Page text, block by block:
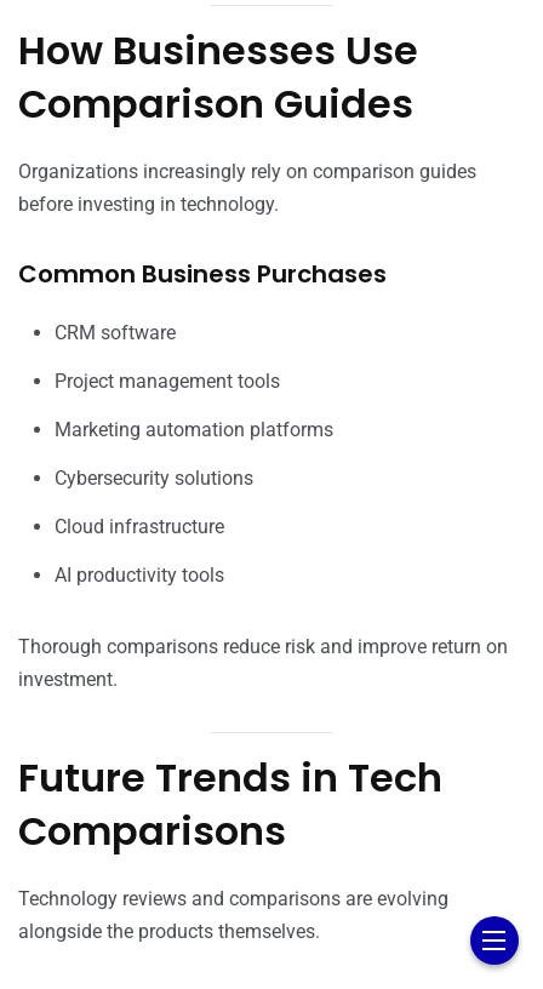
How Businesses Use
Comparison Guides
Organizations increasingly rely on comparison guides
before investing in technology.
Common Business Purchases
CRM software
Project management tools
Marketing automation platforms
Cybersecurity solutions
Cloud infrastructure
AI productivity tools
Thorough comparisons reduce risk and improve return on
investment.
Future Trends in Tech
Comparisons
Technology reviews and comparisons are evolving
alongside the products themselves.